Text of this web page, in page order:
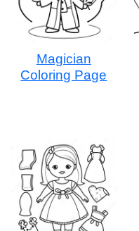
Magician
Coloring Page